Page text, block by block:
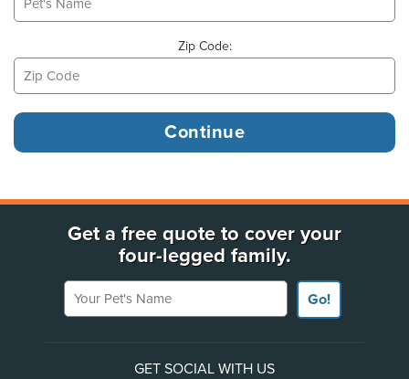
Zip Code:
Get a free quote to cover your
four-legged family.
Your Pet's Name
Go!
GET SOCIAL WITH US